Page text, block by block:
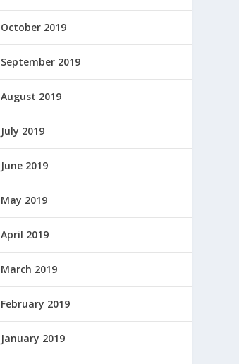
October 2019
September 2019
August 2019
July 2019
June 2019
May 2019
April 2019
March 2019
February 2019
January 2019